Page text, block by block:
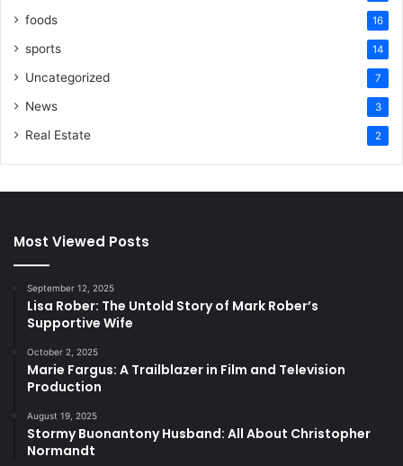
foods 16
sports 14
Uncategorized 7
News 3
Real Estate 2
Most Viewed Posts
September 12, 2025
Lisa Rober: The Untold Story of Mark Rober’s
Supportive Wife
October 2, 2025
Marie Fargus: A Trailblazer in Film and Television
Production
August 19, 2025
Stormy Buonantony Husband: All About Christopher
Normandt